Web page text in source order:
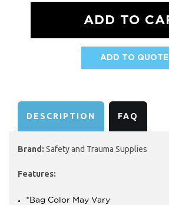
ADD TO QUOTE
DESCRIPTION FAQ
Brand: Safety and Trauma Supplies
Features:
*Bag Color May Vary